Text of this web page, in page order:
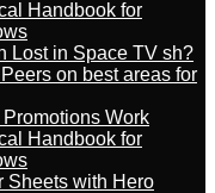
Handbook for
Lost in Space TV sh?
on best areas for
Work
Handbook for
Sheets with Hero